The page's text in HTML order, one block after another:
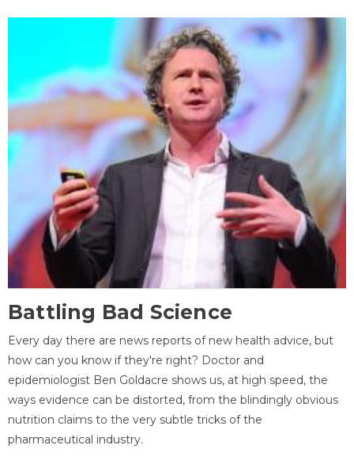
Battling Bad Science
Every day there are news reports of new health advice, but
how can you know if they're right? Doctor and
epidemiologist Ben Goldacre shows us, at high speed, the
ways evidence can be distorted, from the blindingly obvious
nutrition claims to the very subtle tricks of the
pharmaceutical industry.